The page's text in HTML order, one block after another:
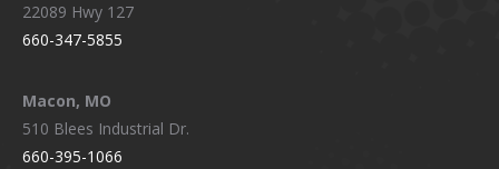
22089 Hwy 127
660-347-5855
Macon, MO
510 Blees Industrial Dr.
660-395-1066